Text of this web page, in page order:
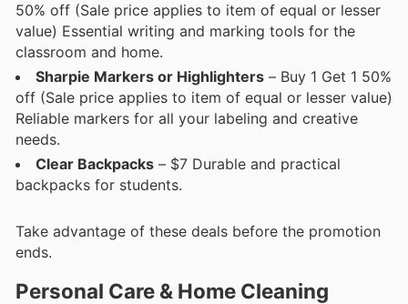
50% off (Sale price applies to item of equal or lesser
value) Essential writing and marking tools for the
classroom and home.
Sharpie Markers or Highlighters – Buy 1 Get 1 50%
off (Sale price applies to item of equal or lesser value)
Reliable markers for all your labeling and creative
needs.
Clear Backpacks – $7 Durable and practical
backpacks for students.
Take advantage of these deals before the promotion
ends.
Personal Care & Home Cleaning